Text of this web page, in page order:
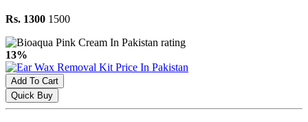
Rs. 1300 1500
13%
Add To Cart
Quick Buy